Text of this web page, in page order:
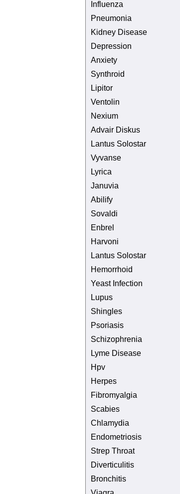
Influenza
Pneumonia
Kidney Disease
Depression
Anxiety
Synthroid
Lipitor
Ventolin
Nexium
Advair Diskus
Lantus Solostar
Vyvanse
Lyrica
Januvia
Abilify
Sovaldi
Enbrel
Harvoni
Lantus Solostar
Hemorrhoid
Yeast Infection
Lupus
Shingles
Psoriasis
Schizophrenia
Lyme Disease
Hpv
Herpes
Fibromyalgia
Scabies
Chlamydia
Endometriosis
Strep Throat
Diverticulitis
Bronchitis